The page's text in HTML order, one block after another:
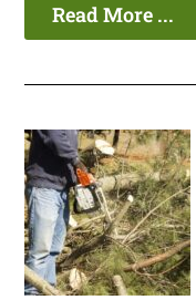
Read More ...